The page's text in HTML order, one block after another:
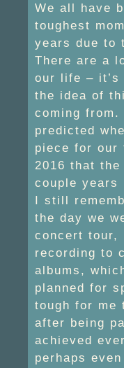
We all have
toughest
years due to
There are a
our life – it’s
the idea of
coming from.
predicted
piece for our
2016 that
couple years
I still
the day we
concert tour,
recording to
albums,
planned for
tough for me
after being
achieved
perhaps